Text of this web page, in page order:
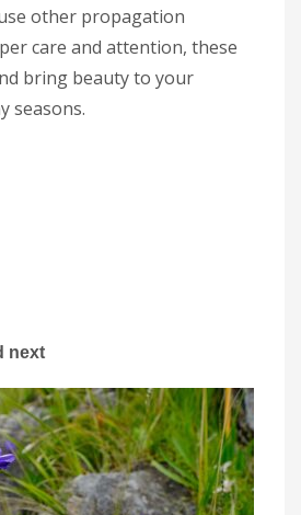
other propagation
care and attention, these
bring beauty to your
seasons.
next